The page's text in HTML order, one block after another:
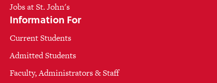
Jobs at St. John's
Information For
Current Students
Admitted Students
Faculty, Administrators & Staff